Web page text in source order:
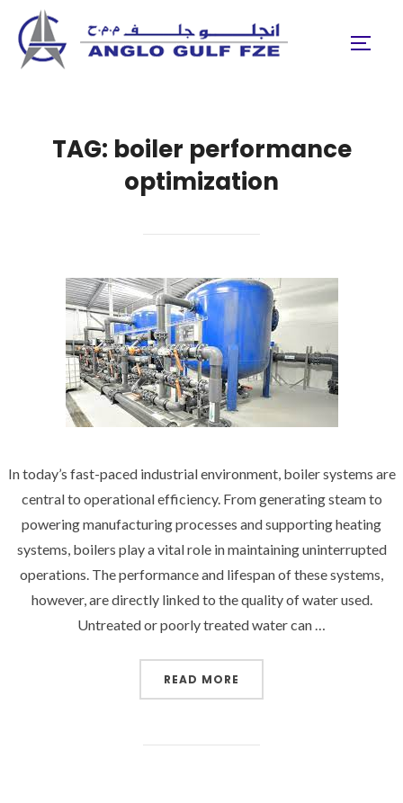
content
TAG: boiler performance
optimization
In today’s fast-paced industrial environment, boiler systems are
central to operational efficiency. From generating steam to
powering manufacturing processes and supporting heating
systems, boilers play a vital role in maintaining uninterrupted
operations. The performance and lifespan of these systems,
however, are directly linked to the quality of water used.
Untreated or poorly treated water can …
READ MORE